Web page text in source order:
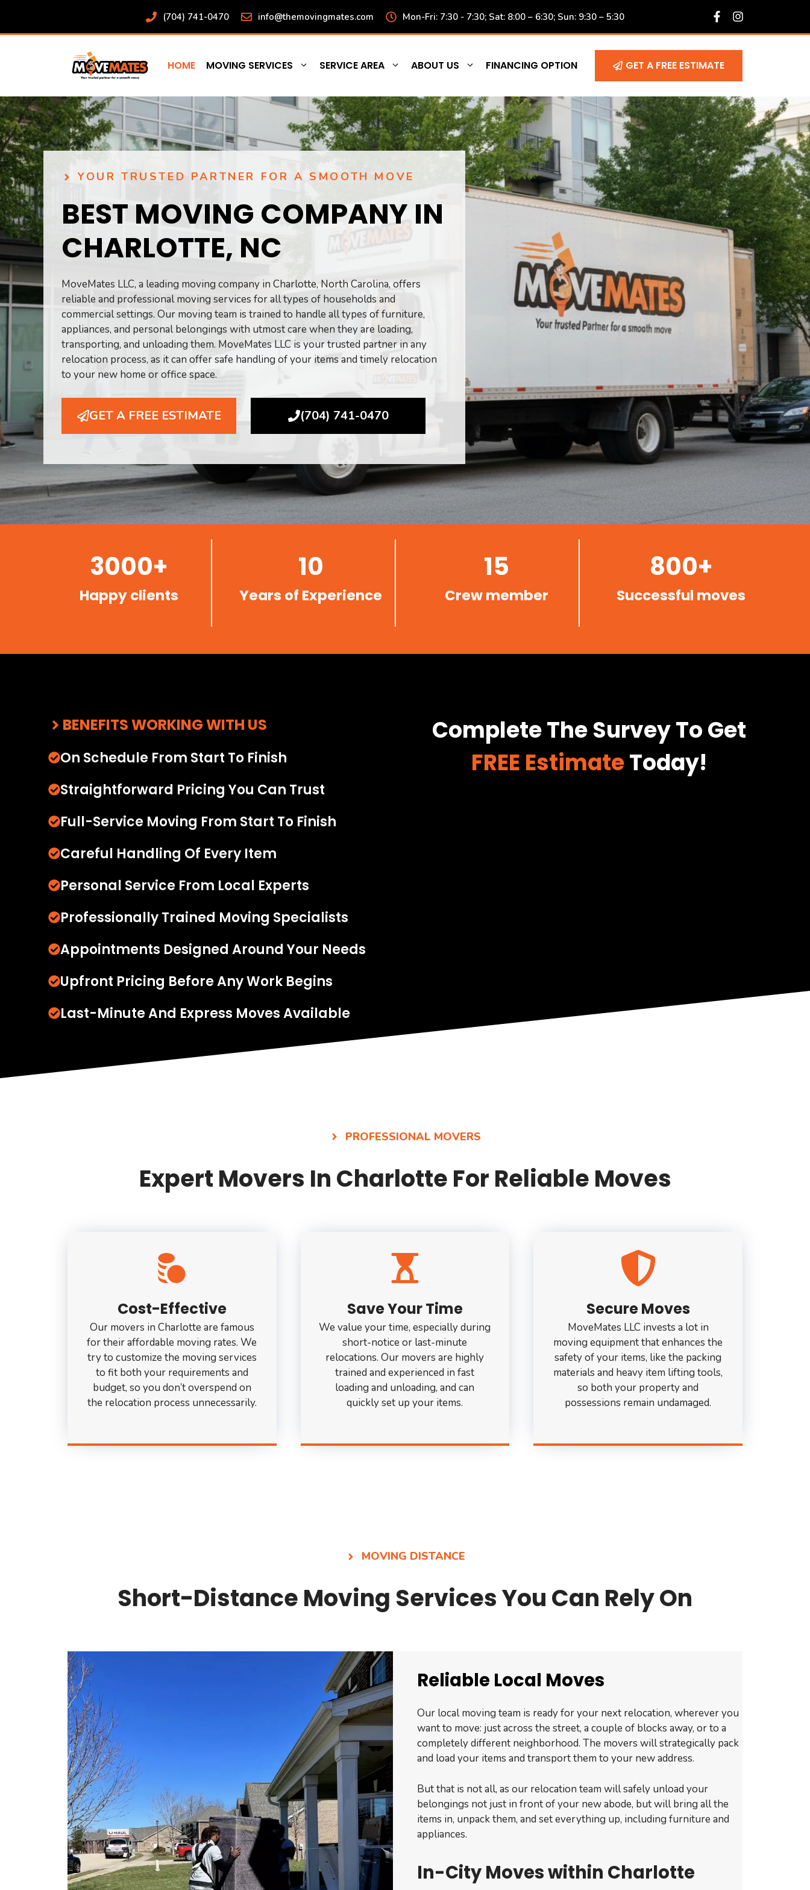
content
(704) 741-0470 info@themovingmates.com Mon-Fri: 7:30 - 7:30; Sat: 8:00 – 6:30; Sun: 9:30 – 5:30
HOME MOVING SERVICES SERVICE AREA ABOUT US FINANCING OPTION GET A FREE ESTIMATE
YOUR TRUSTED PARTNER FOR A SMOOTH MOVE
BEST MOVING COMPANY IN
CHARLOTTE, NC
MoveMates LLC, a leading moving company in Charlotte, North Carolina, offers
reliable and professional moving services for all types of households and
commercial settings. Our moving team is trained to handle all types of furniture,
appliances, and personal belongings with utmost care when they are loading,
transporting, and unloading them. MoveMates LLC is your trusted partner in any
relocation process, as it can offer safe handling of your items and timely relocation
to your new home or office space.
GET A FREE ESTIMATE (704) 741-0470
3000+
Happy clients
10
Years of Experience
15
Crew member
800+
Successful moves
BENEFITS WORKING WITH US
On Schedule From Start To Finish
Straightforward Pricing You Can Trust
Full-Service Moving From Start To Finish
Careful Handling Of Every Item
Personal Service From Local Experts
Professionally Trained Moving Specialists
Appointments Designed Around Your Needs
Upfront Pricing Before Any Work Begins
Last-Minute And Express Moves Available
Complete The Survey To Get
FREE EstimateToday!
PROFESSIONAL MOVERS
Expert Movers In Charlotte For Reliable Moves
Cost-Effective
Our movers in Charlotte are famous
for their affordable moving rates. We
try to customize the moving services
to fit both your requirements and
budget, so you don’t overspend on
the relocation process unnecessarily.
Save Your Time
We value your time, especially during
short-notice or last-minute
relocations. Our movers are highly
trained and experienced in fast
loading and unloading, and can
quickly set up your items.
Secure Moves
MoveMates LLC invests a lot in
moving equipment that enhances the
safety of your items, like the packing
materials and heavy item lifting tools,
so both your property and
possessions remain undamaged.
MOVING DISTANCE
Short-Distance Moving Services You Can Rely On
Reliable Local Moves
Our local moving team is ready for your next relocation, wherever you
want to move: just across the street, a couple of blocks away, or to a
completely different neighborhood. The movers will strategically pack
and load your items and transport them to your new address.
But that is not all, as our relocation team will safely unload your
belongings not just in front of your new abode, but will bring all the
items in, unpack them, and set everything up, including furniture and
appliances.
In-City Moves within Charlotte